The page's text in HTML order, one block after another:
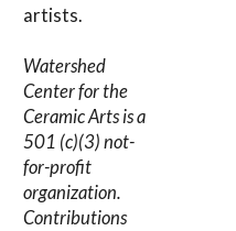
artists.
Watershed
Center for the
Ceramic Arts is a
501 (c)(3) not-
for-profit
organization.
Contributions